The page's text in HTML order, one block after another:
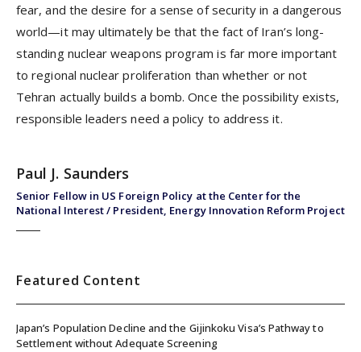
fear, and the desire for a sense of security in a dangerous
world—it may ultimately be that the fact of Iran’s long-
standing nuclear weapons program is far more important
to regional nuclear proliferation than whether or not
Tehran actually builds a bomb. Once the possibility exists,
responsible leaders need a policy to address it.
Senior Fellow in US Foreign Policy at the Center for the
National Interest / President, Energy Innovation Reform Project
Paul J. Saunders
Featured Content
Japan’s Population Decline and the Gijinkoku Visa’s Pathway to
Settlement without Adequate Screening